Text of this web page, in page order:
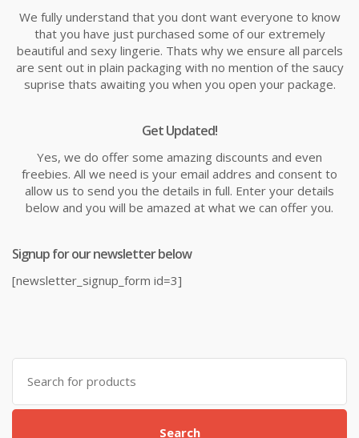
We fully understand that you dont want everyone to know
that you have just purchased some of our extremely
beautiful and sexy lingerie. Thats why we ensure all parcels
are sent out in plain packaging with no mention of the saucy
suprise thats awaiting you when you open your package.
Get Updated!
Yes, we do offer some amazing discounts and even
freebies. All we need is your email addres and consent to
allow us to send you the details in full. Enter your details
below and you will be amazed at what we can offer you.
Signup for our newsletter below
[newsletter_signup_form id=3]
Search
for:
Search